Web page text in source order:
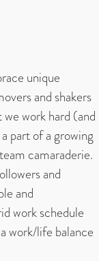
unique
and shakers
we work hard (and
part of a growing
camaraderie.
and
and
work schedule
work/life balance